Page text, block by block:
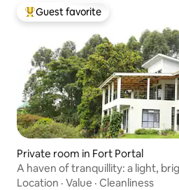
Top guest favorite
Guest favorite
Private room in Fort Portal
A haven of tranquillity: a light,
Location · Value · Cleanliness